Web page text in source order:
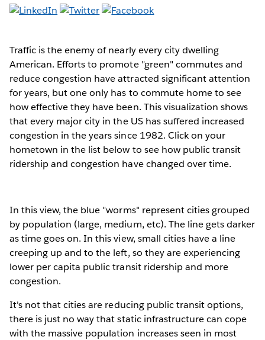
Traffic is the enemy of nearly every city dwelling
American. Efforts to promote "green" commutes and
reduce congestion have attracted significant attention
for years, but one only has to commute home to see
how effective they have been. This visualization shows
that every major city in the US has suffered increased
congestion in the years since 1982. Click on your
hometown in the list below to see how public transit
ridership and congestion have changed over time.
In this view, the blue "worms" represent cities grouped
by population (large, medium, etc). The line gets darker
as time goes on. In this view, small cities have a line
creeping up and to the left, so they are experiencing
lower per capita public transit ridership and more
congestion.
It's not that cities are reducing public transit options,
there is just no way that static infrastructure can cope
with the massive population increases seen in most